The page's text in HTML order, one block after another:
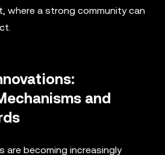
where a strong community can
and
are becoming increasingly